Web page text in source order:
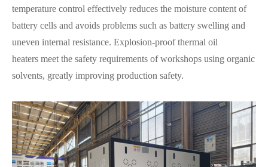
temperature control effectively reduces the moisture content of
battery cells and avoids problems such as battery swelling and
uneven internal resistance. Explosion-proof thermal oil
heaters meet the safety requirements of workshops using organic
solvents, greatly improving production safety.